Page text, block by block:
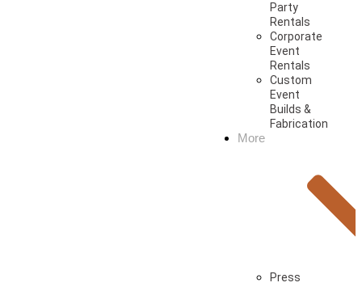
Party
Rentals
Corporate
Event
Rentals
Custom
Event
Builds &
Fabrication
More
Press